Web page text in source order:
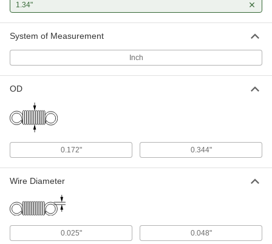
1.34"
System of Measurement
Inch
OD
0.172" 0.344"
Wire Diameter
0.025" 0.048"